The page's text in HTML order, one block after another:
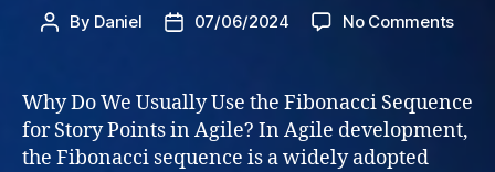
Post
By Daniel
Post07/06/2024 No Commentson
–
Why Do We Usually Use the Fibonacci Sequence
for Story Points in Agile? In Agile development,
the Fibonacci sequence is a widely adopted